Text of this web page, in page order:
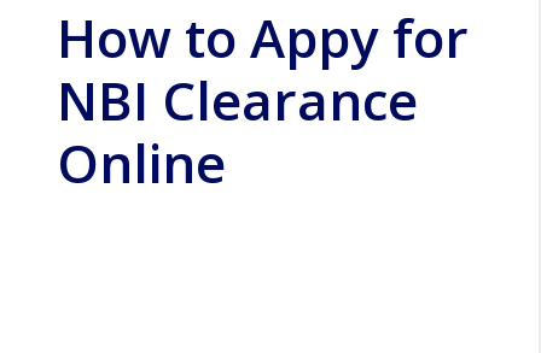
How to Appy for
NBI Clearance
Online